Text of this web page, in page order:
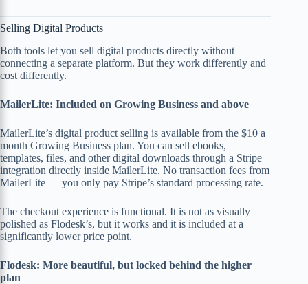
Selling Digital Products
Both tools let you sell digital products directly without
connecting a separate platform. But they work differently and
cost differently.
MailerLite: Included on Growing Business and above
MailerLite’s digital product selling is available from the $10 a
month Growing Business plan. You can sell ebooks,
templates, files, and other digital downloads through a Stripe
integration directly inside MailerLite. No transaction fees from
MailerLite — you only pay Stripe’s standard processing rate.
The checkout experience is functional. It is not as visually
polished as Flodesk’s, but it works and it is included at a
significantly lower price point.
Flodesk: More beautiful, but locked behind the higher
plan